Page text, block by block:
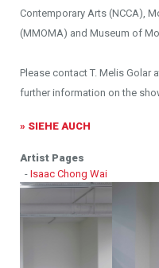
Contemporary Arts (NCCA),
(MMOMA) and Museum of
Please contact T. Melis Golar
further information on the
» SIEHE AUCH
Artist Pages
- Isaac Chong Wai